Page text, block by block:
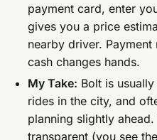
payment card, enter
gives you a price
nearby driver.
cash changes hands.
My Take: Bolt is
rides in the city, and
planning slightly
transparent (you see